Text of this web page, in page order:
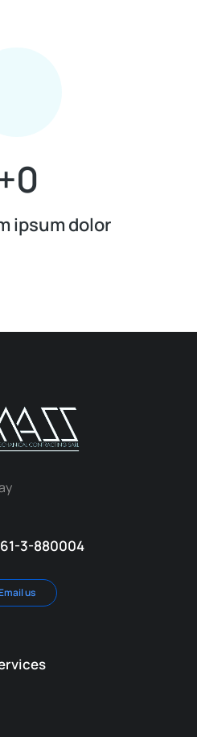
0
ipsum dolor
3-880004
us